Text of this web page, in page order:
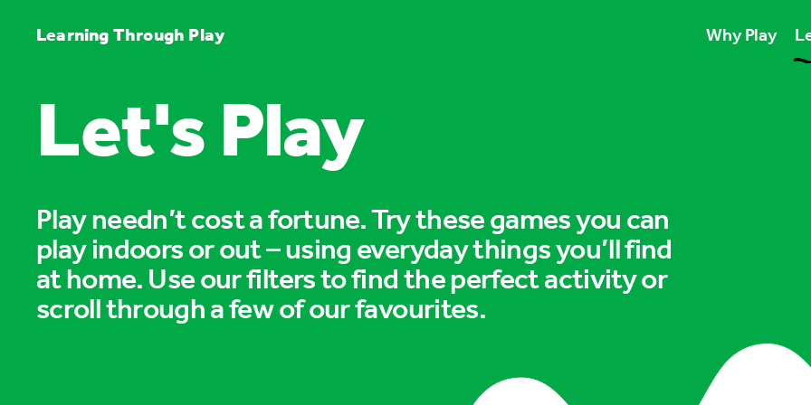
Learning Through Play Why Play
Play unlocks
Play boosts
Play is for
Let's Play
Play needn’t cost a fortune. Try these games you can
play indoors or out – using everyday things you’ll find
at home. Use our filters to find the perfect activity or
scroll through a few of our favourites.